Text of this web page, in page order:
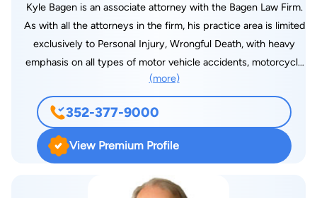
Kyle Bagen is an associate attorney with the Bagen Law Firm.
As with all the attorneys in the firm, his practice area is limited
exclusively to Personal Injury, Wrongful Death, with heavy
emphasis on all types of motor vehicle accidents, motorcycle
accidents, and truck accidents. Kyle was born and raised in
north central Florida and is a graduate of Buchholz High
School in Gainesville. He received his undergraduate degree
from the University of Florida in Gainesville, and graduated
from Barry University School of Law in Orlando. Prior to
working as a law clerk for our firm. He also enjoyed a
(more)
352-377-9000
View Premium Profile